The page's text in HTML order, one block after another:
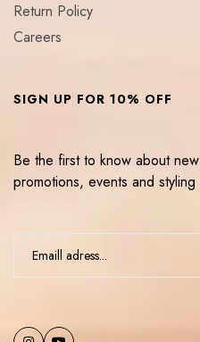
Return Policy
Careers
SIGN UP FOR 10% OFF
Be the first to know about
promotions, events and styling